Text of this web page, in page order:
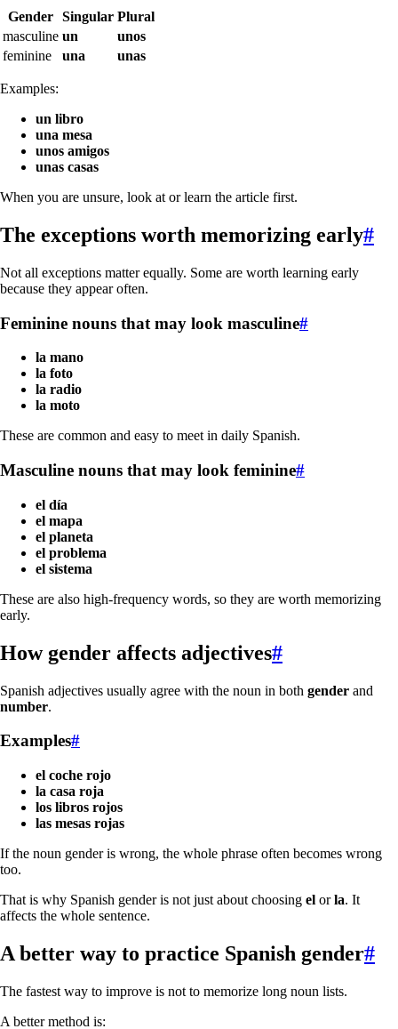
Gender Singular Plural
masculine un
unos
feminine
una unas
Examples:
un libro
una mesa
unos amigos
unas casas
When you are unsure, look at or learn the article first.
The exceptions worth memorizing early#
Not all exceptions matter equally. Some are worth learning early
because they appear often.
Feminine nouns that may look masculine#
la mano
la foto
la radio
la moto
These are common and easy to meet in daily Spanish.
Masculine nouns that may look feminine#
el día
el mapa
el planeta
el problema
el sistema
These are also high-frequency words, so they are worth memorizing
early.
How gender affects adjectives#
Spanish adjectives usually agree with the noun in both gender and
number.
Examples#
el coche rojo
la casa roja
los libros rojos
las mesas rojas
If the noun gender is wrong, the whole phrase often becomes wrong
too.
That is why Spanish gender is not just about choosing el orla. It
affects the whole sentence.
A better way to practice Spanish gender#
The fastest way to improve is not to memorize long noun lists.
A better method is: